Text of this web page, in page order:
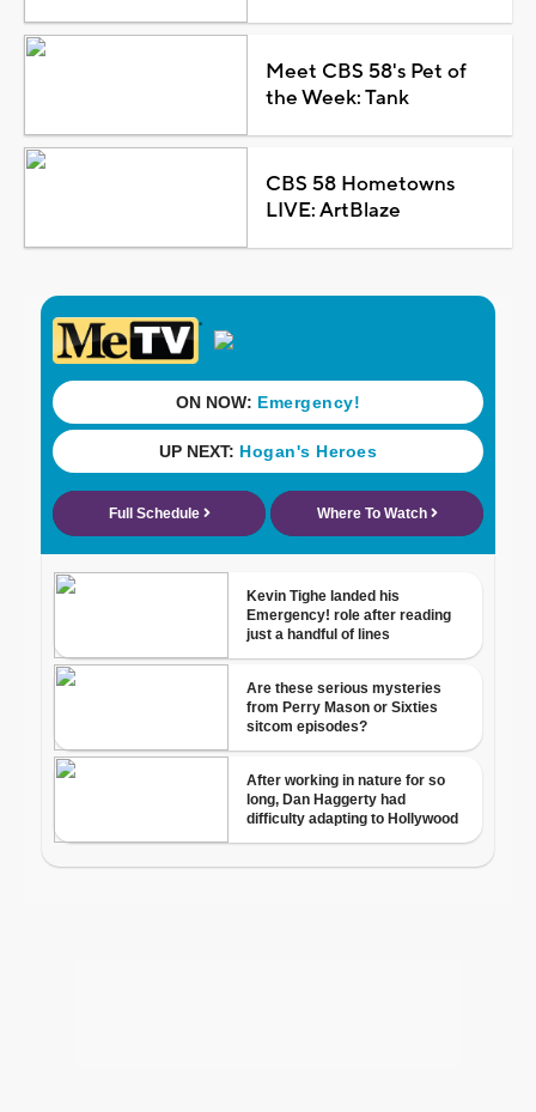
Meet CBS 58's Pet of
the Week: Tank
CBS 58 Hometowns
LIVE: ArtBlaze